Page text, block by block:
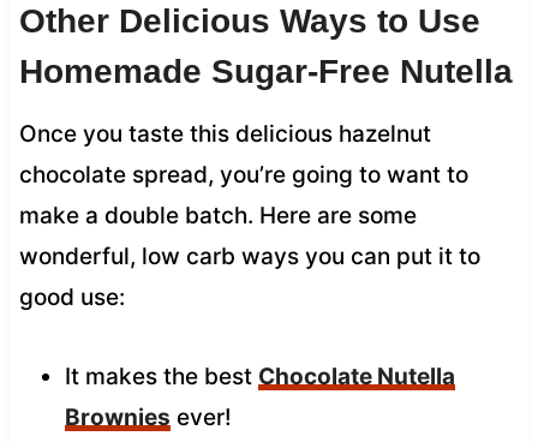
Other Delicious Ways to Use
Homemade Sugar-Free Nutella
Once you taste this delicious hazelnut
chocolate spread, you’re going to want to
make a double batch. Here are some
wonderful, low carb ways you can put it to
good use:
It makes the best Chocolate Nutella
Brownies ever!